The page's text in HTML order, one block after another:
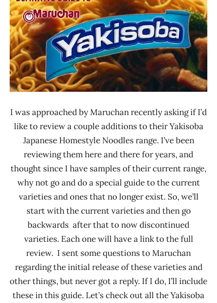
News
Maruchan
United
States
Rater"
Lienesch
I was approached by Maruchan recently asking if I’d
like to review a couple additions to their Yakisoba
Japanese Homestyle Noodles range. I’ve been
reviewing them here and there for years, and
thought since I have samples of their current range,
why not go and do a special guide to the current
varieties and ones that no longer exist. So, we’ll
start with the current varieties and then go
backwards after that to now discontinued
varieties. Each one will have a link to the full
review. I sent some questions to Maruchan
regarding the initial release of these varieties and
other things, but never got a reply. If I do, I’ll include
these in this guide. Let’s check out all the Yakisoba